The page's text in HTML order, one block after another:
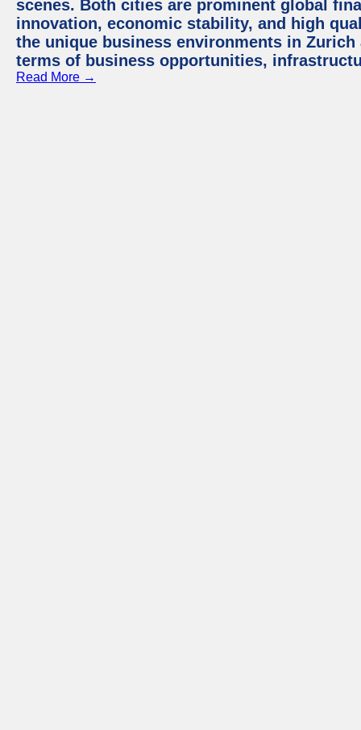
scenes. Both cities are prominent global
innovation, economic stability, and high
the unique business environments in
terms of business opportunities,
Read More →